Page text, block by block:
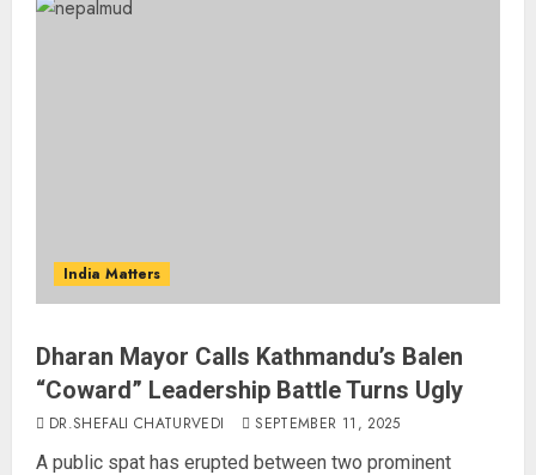
India Matters
Dharan Mayor Calls Kathmandu’s Balen
“Coward” Leadership Battle Turns Ugly
DR.SHEFALI CHATURVEDI SEPTEMBER 11, 2025
A public spat has erupted between two prominent